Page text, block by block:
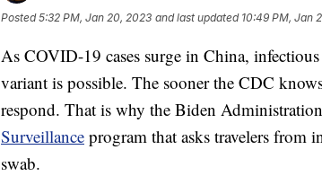
Posted5:32 PM, Jan 20, 2023 and last updated 10:49 PM, Jan
As COVID-19 cases surge in China, infectious
variant is possible. The sooner the CDC
respond. That is why the Biden
Surveillance program that asks travelers from
swab.